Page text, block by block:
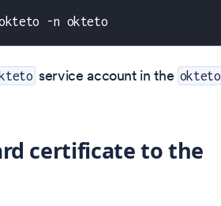
-n okteto
service account in the okteto
certificate to the